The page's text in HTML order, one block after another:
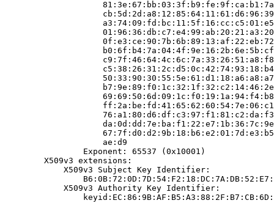
                    ae:d9
                Exponent: 65537 (0x10001)
        X509v3 extensions:
            X509v3 Subject Key Identifier:
            X509v3 Authority Key Identifier: